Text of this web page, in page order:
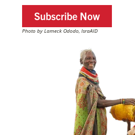
Subscribe Now
Photo by Lameck Ododo, IsraAID